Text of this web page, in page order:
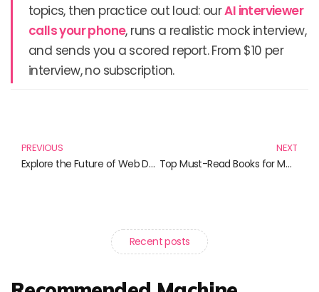
topics, then practice out loud: ourAI interviewer
calls your phone, runs a realistic mock interview,
and sends you a scored report. From $10 per
interview, no subscription.
PREVIOUS
Explore the Future of Web Development: Must-Read Books on Progressive Web Apps
NEXT
Top Must-Read Books for Mastering Infrastructure as Code
Recent posts